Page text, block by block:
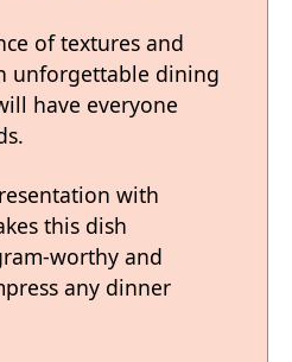
of textures and
unforgettable dining
have everyone
with
this dish
worthy and
any dinner